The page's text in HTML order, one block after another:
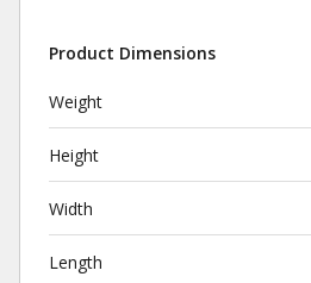
Product Dimensions
Weight
Height
Width
Length